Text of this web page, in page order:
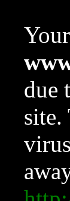
due
site.